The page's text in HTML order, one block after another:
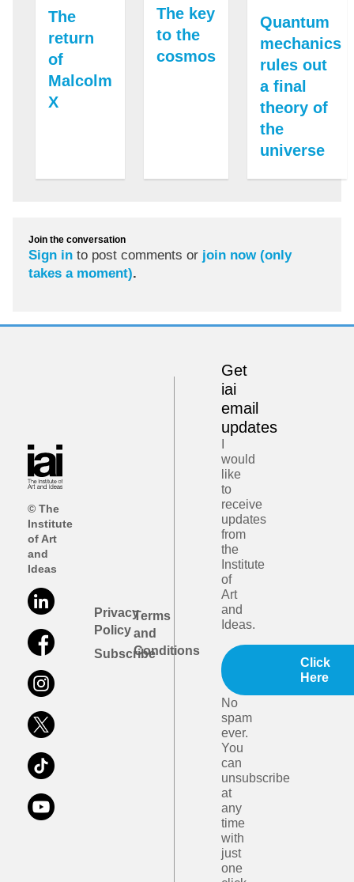
The
return
of
Malcolm
X
The key
to the
cosmos
Quantum
mechanics
rules out
a final
theory of
the
universe
Join the conversation
Sign in to post comments or join now (only
takes a moment).
© The
Institute
of Art
and
Ideas
Privacy
Policy
Subscribe
Terms
and
Conditions
Get
iai
email
updates
would
like
to
receive
updates
from
the
Institute
of
Art
and
Ideas.
Click
Here
No
spam
ever.
You
can
unsubscribe
at
any
time
with
just
one